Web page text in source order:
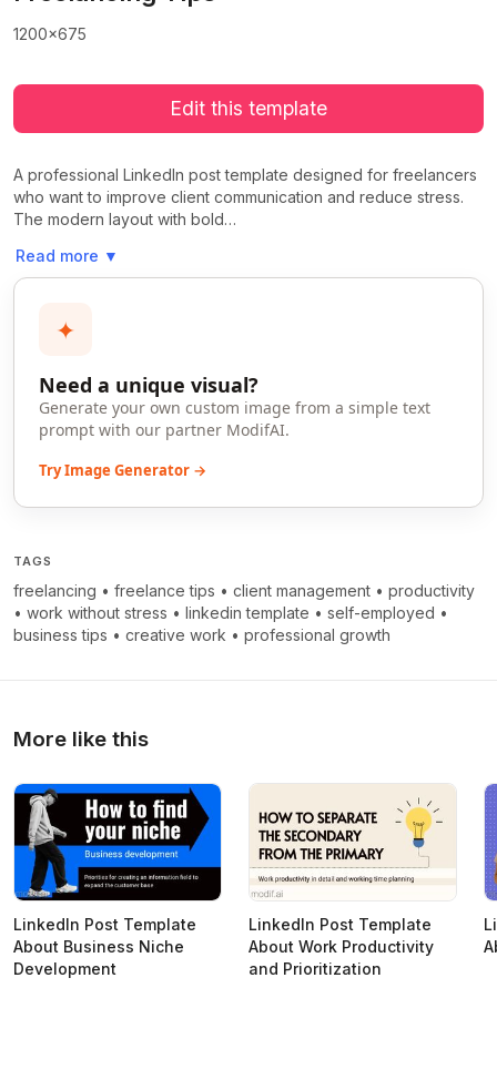
> >
1200x675
Edit this template
A professional LinkedIn post template designed for freelancers
who want to improve client communication and reduce stress.
The modern layout with bold…
Read more ▼
✦
Need a unique visual?
Generate your own custom image from a simple text
prompt with our partner ModifAI.
Try Image Generator →
TAGS
freelancing • freelance tips • client management • productivity
• work without stress • linkedin template • self-employed •
business tips • creative work • professional growth
More like this
LinkedIn Post Template
About Business Niche
Development
LinkedIn Post Template
About Work Productivity
and Prioritization